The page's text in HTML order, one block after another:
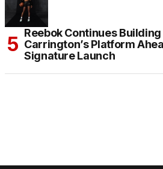
Reebok Continues
Carrington’s Platform
Signature Launch